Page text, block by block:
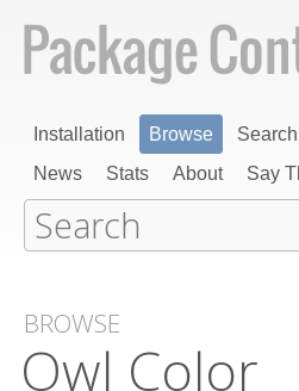
Installation Browse Search
News
Stats About Say
BROWSE
Owl Color